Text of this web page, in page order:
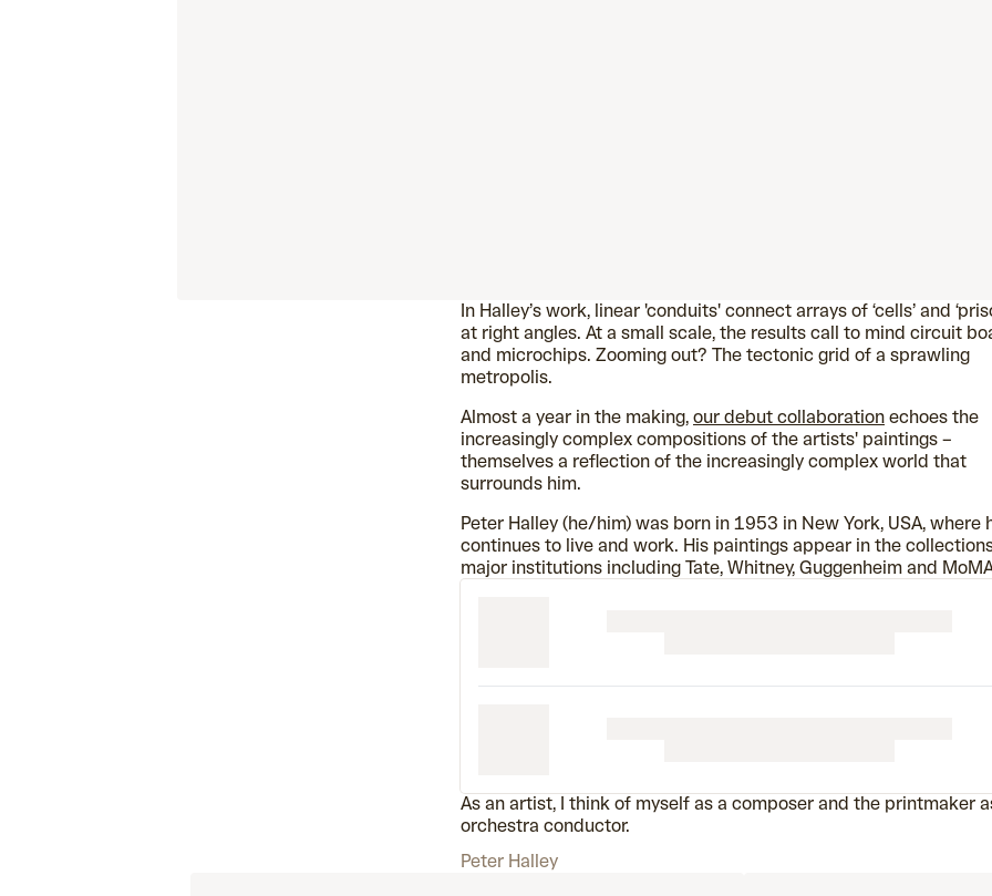
In Halley’s work, linear 'conduits' connect arrays of ‘cells’ and
at right angles. At a small scale, the results call to mind circuit
and microchips. Zooming out? The tectonic grid of a sprawling
metropolis.
Almost a year in the making, our debut collaboration echoes the
increasingly complex compositions of the artists' paintings –
themselves a reflection of the increasingly complex world that
surrounds him.
Peter Halley (he/him) was born in 1953 in New York, USA, where
continues to live and work. His paintings appear in the
major institutions including Tate, Whitney, Guggenheim and
As an artist, I think of myself as a composer and the printmaker
orchestra conductor.
Peter Halley